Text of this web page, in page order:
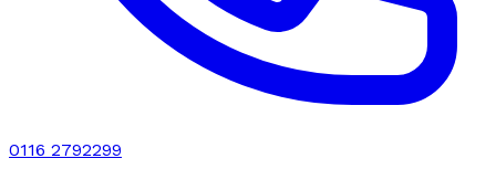
0116 2792299